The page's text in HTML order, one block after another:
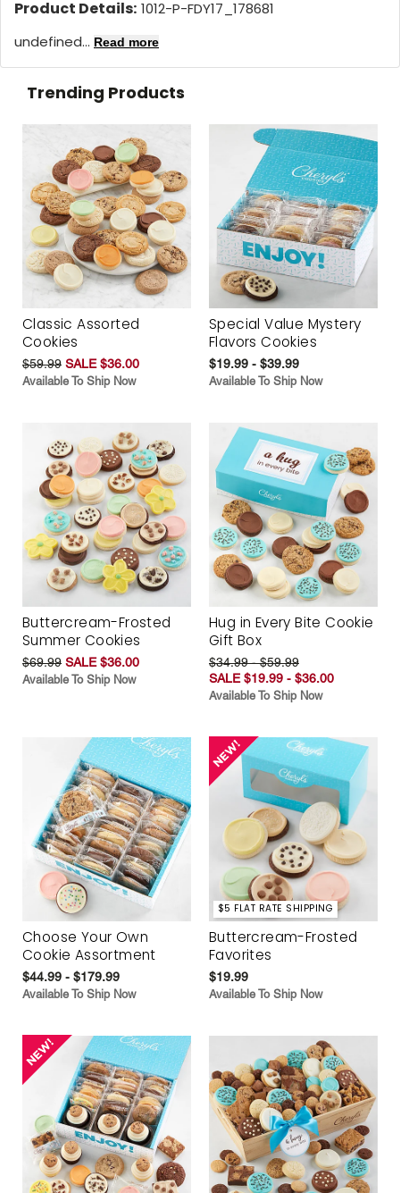
Product Details: 1012-P-FDY17_178681
undefined... Read more
Trending Products
Classic Assorted
Cookies
$59.99 SALE $36.00
Available To Ship Now
Special Value Mystery
Flavors Cookies
$19.99 - $39.99
Available To Ship Now
Buttercream-Frosted
Summer Cookies
$69.99 SALE $36.00
Available To Ship Now
Hug in Every Bite Cookie
Gift Box
$34.99 - $59.99
SALE $19.99 - $36.00
Available To Ship Now
Choose Your Own
Cookie Assortment
$44.99 - $179.99
Available To Ship Now
$5 FLAT RATE SHIPPING
Buttercream-Frosted
Favorites
$19.99
Available To Ship Now